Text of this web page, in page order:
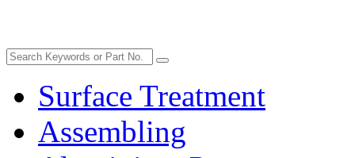
Surface Treatment
Assembling